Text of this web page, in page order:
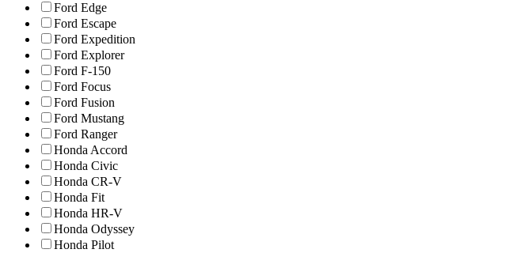
Ford Edge
Ford Escape
Ford Expedition
Ford Explorer
Ford F-150
Ford Focus
Ford Fusion
Ford Mustang
Ford Ranger
Honda Accord
Honda Civic
Honda CR-V
Honda Fit
Honda HR-V
Honda Odyssey
Honda Pilot